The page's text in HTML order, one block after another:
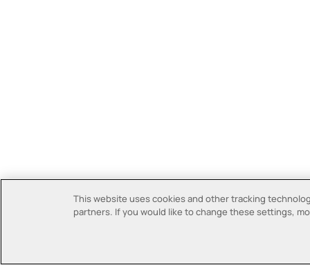
This website uses cookies and other tracking
partners. If you would like to change these settings,